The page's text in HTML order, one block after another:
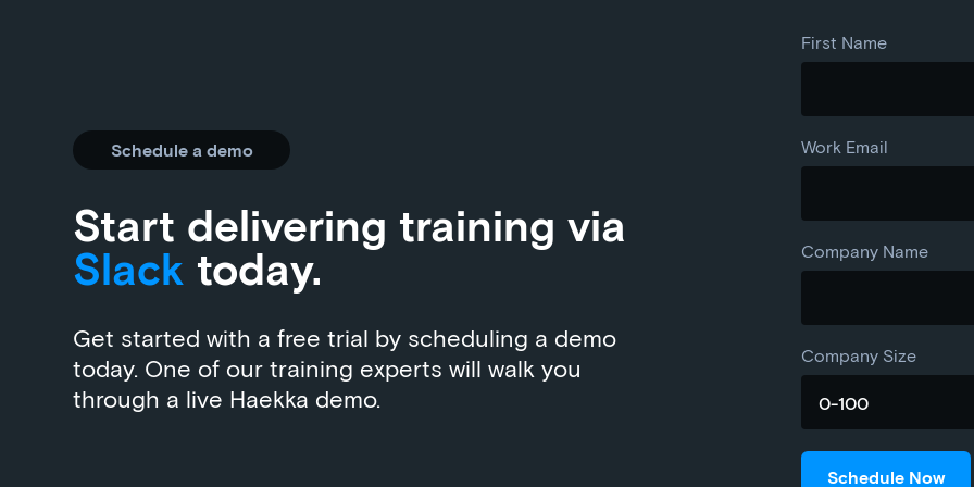
Schedule a demo
Start delivering training via
Slack today.
Get started with a free trial by scheduling a demo
today. One of our training experts will walk you
through a live Haekka demo.
First Name
Work Email
Company Name
Company Size